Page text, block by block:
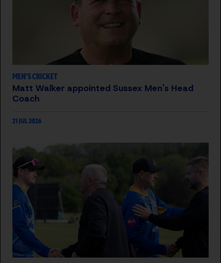
MEN'S CRICKET
Matt Walker appointed Sussex Men's Head
Coach
21 JUL 2026